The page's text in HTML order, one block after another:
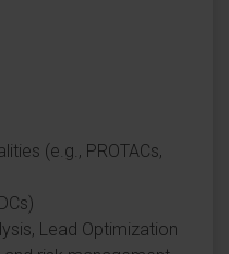
(e.g., PROTACs,
Lead Optimization